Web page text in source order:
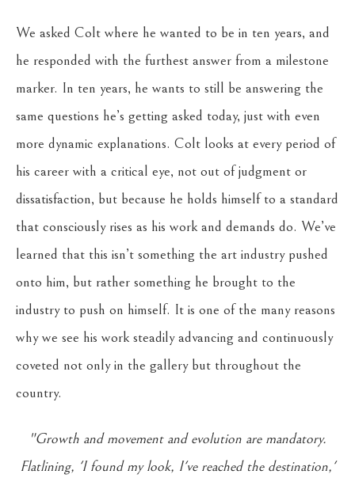
We asked Colt where he wanted to be in ten years, and
he responded with the furthest answer from a milestone
marker. In ten years, he wants to still be answering the
same questions he’s getting asked today, just with even
more dynamic explanations. Colt looks at every period of
his career with a critical eye, not out of judgment or
dissatisfaction, but because he holds himself to a standard
that consciously rises as his work and demands do. We’ve
learned that this isn’t something the art industry pushed
onto him, but rather something he brought to the
industry to push on himself. It is one of the many reasons
why we see his work steadily advancing and continuously
coveted not only in the gallery but throughout the
country.
"Growth and movement and evolution are mandatory.
Flatlining, 'I found my look, I've reached the destination,'